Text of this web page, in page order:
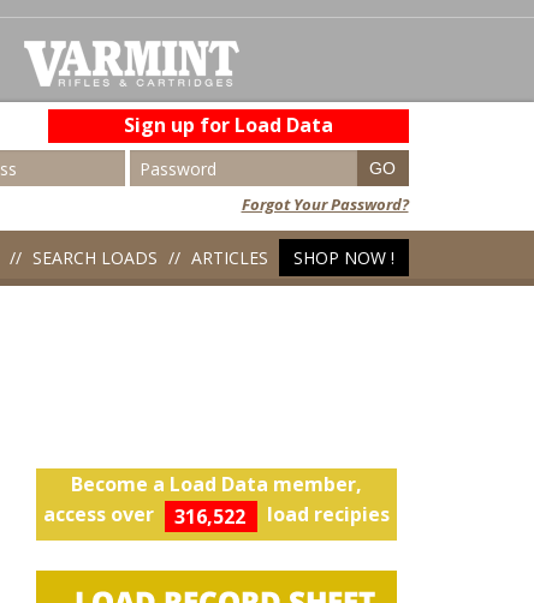
Sign up for Load Data
Forgot Your Password?
SEARCH LOADS ARTICLES SHOP NOW !
Become a Load Data member,
access over
316,522 load recipies